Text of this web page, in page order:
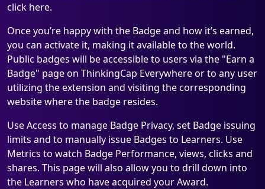
click here.
Once you’re happy with the Badge and how it’s earned,
you can activate it, making it available to the world.
Public badges will be accessible to users via the "Earn a
Badge" page on ThinkingCap Everywhere or to any user
utilizing the extension and visiting the corresponding
website where the badge resides.
Use Access to manage Badge Privacy, set Badge issuing
limits and to manually issue Badges to Learners. Use
Metrics to watch Badge Performance, views, clicks and
shares. This page will also allow you to drill down into
the Learners who have acquired your Award.